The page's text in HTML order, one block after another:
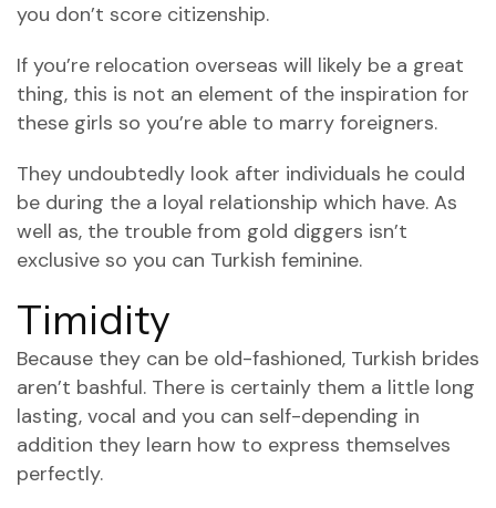
you don’t score citizenship.
If you’re relocation overseas will likely be a great
thing, this is not an element of the inspiration for
these girls so you’re able to marry foreigners.
They undoubtedly look after individuals he could
be during the a loyal relationship which have. As
well as, the trouble from gold diggers isn’t
exclusive so you can Turkish feminine.
Timidity
Because they can be old-fashioned, Turkish brides
aren’t bashful. There is certainly them a little long
lasting, vocal and you can self-depending in
addition they learn how to express themselves
perfectly.